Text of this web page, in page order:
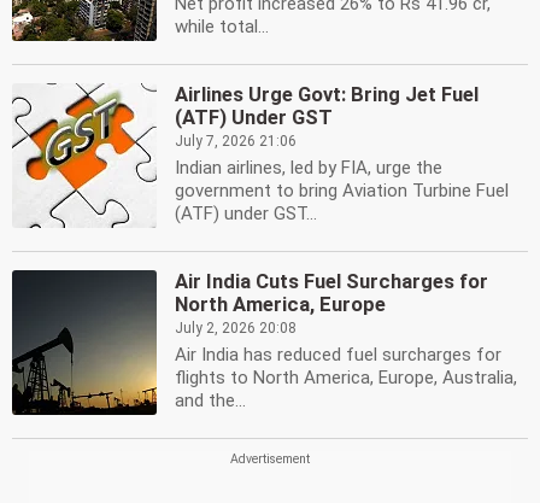
while total...
Airlines Urge Govt: Bring Jet Fuel
(ATF) Under GST
July 7, 2026 21:06
Indian airlines, led by FIA, urge the
government to bring Aviation Turbine Fuel
(ATF) under GST...
Air India Cuts Fuel Surcharges for
North America, Europe
July 2, 2026 20:08
Air India has reduced fuel surcharges for
flights to North America, Europe, Australia,
and the...